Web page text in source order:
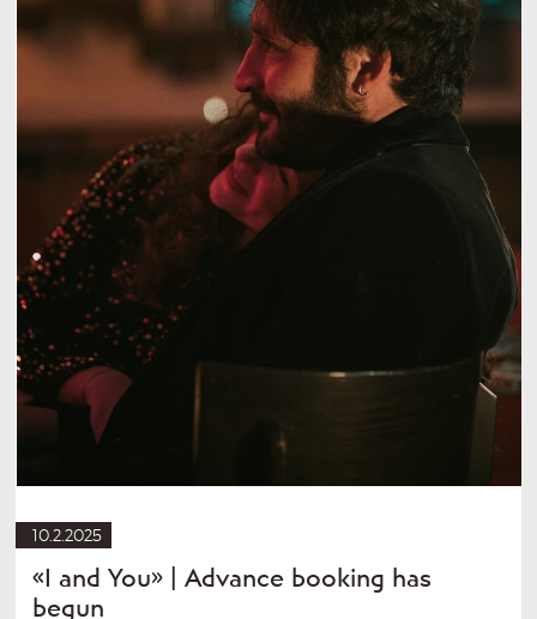
10.2.2025
«I and You» | Advance booking has
begun